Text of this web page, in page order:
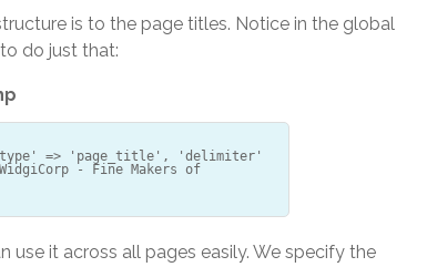
is to the page titles. Notice in the global
do just that:
=> 'page_title', 'delimiter'
- Fine Makers of
use it across all pages easily. We specify the